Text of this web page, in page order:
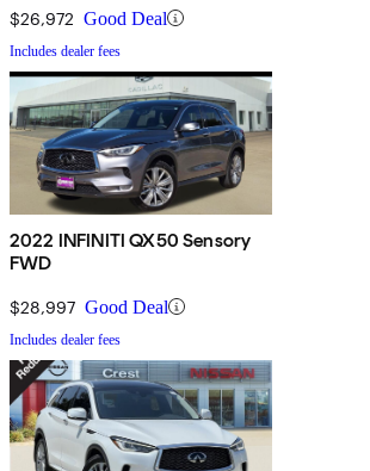
$26,972 Good Deal
Includes dealer fees
2022 INFINITI QX50 Sensory
FWD
$28,997 Good Deal
Includes dealer fees